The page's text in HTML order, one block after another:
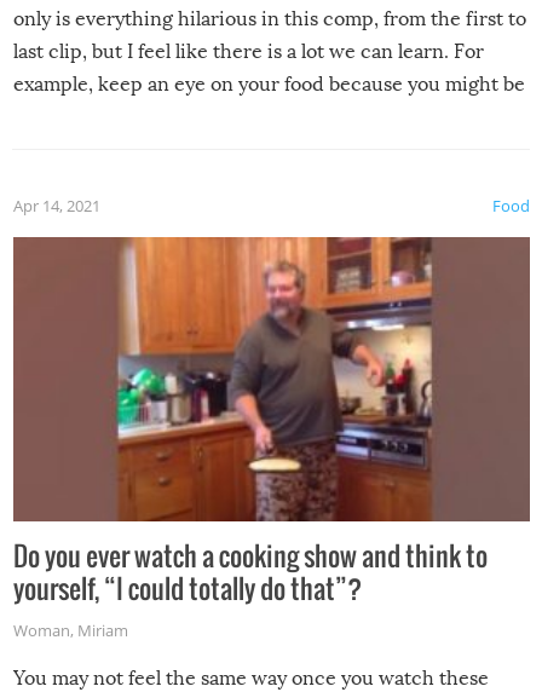
only is everything hilarious in this comp, from the first to
last clip, but I feel like there is a lot we can learn. For
example, keep an eye on your food because you might be
made themselves at home inside. And finally, don’t try to
grill while it’s windy and rainy, it just won’t work out.
Food
Apr 14, 2021
Do you ever watch a cooking show and think to
yourself, “I could totally do that”?
Woman, Miriam
You may not feel the same way once you watch these